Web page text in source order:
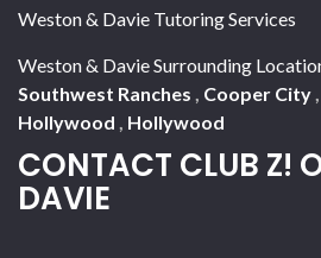
Weston & Davie Tutoring Services
Weston & Davie Surrounding
Southwest Ranches
Cooper City
Hollywood
Hollywood
CONTACT CLUB Z!
DAVIE